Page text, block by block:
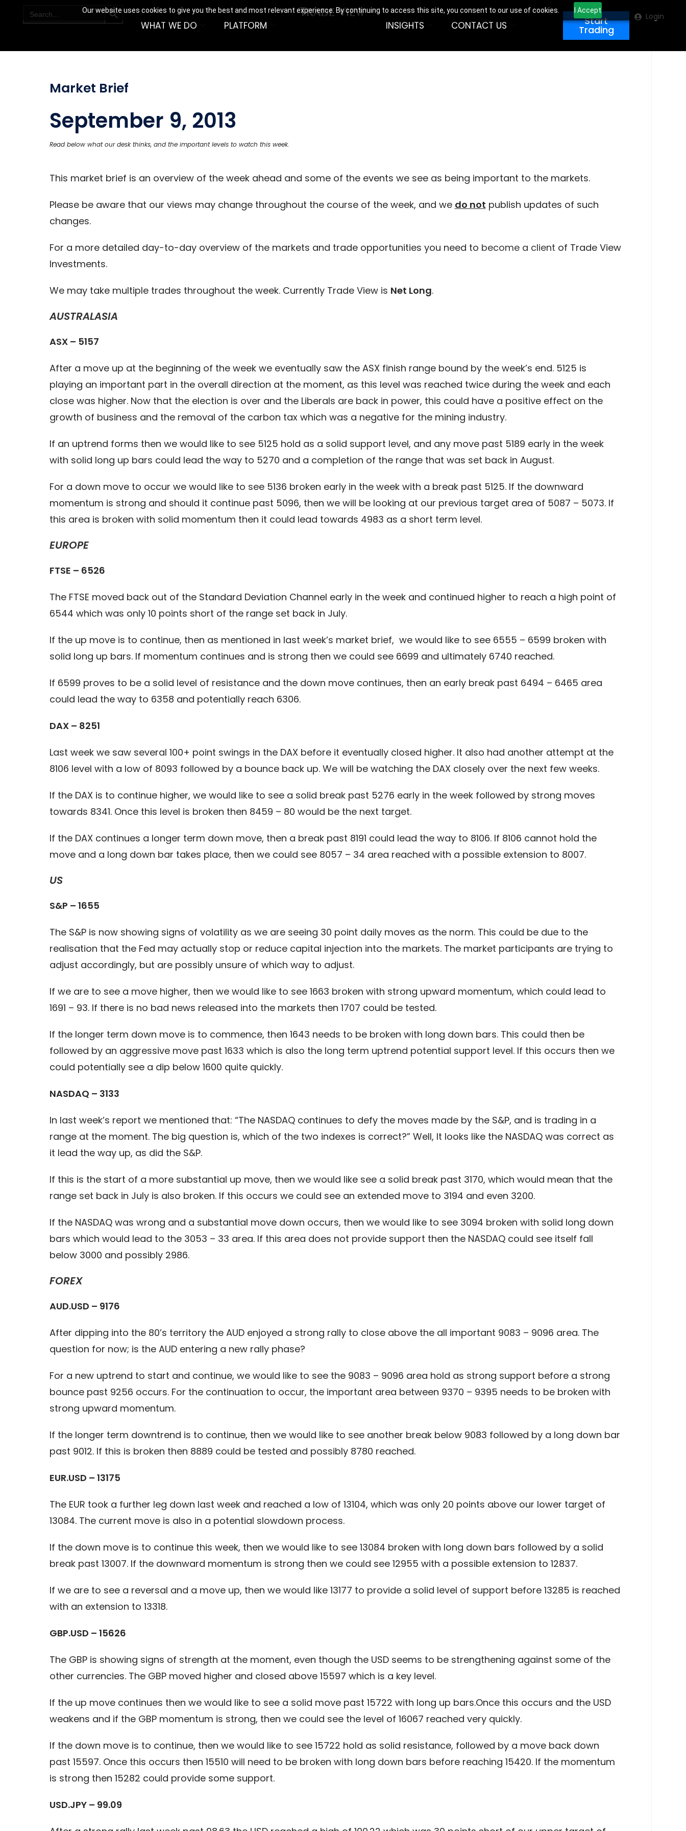
Our website uses cookies to give you the best and most relevant experience. By continuing to access this site, you consent to our use of cookies. I Accept
for:
WHAT WE DO PLATFORM INSIGHTS CONTACT US Start
Trading
Login
Market Brief
September 9, 2013
Read below what our desk thinks, and the important levels to watch this week.
This market brief is an overview of the week ahead and some of the events we see as being important to the markets.
Please be aware that our views may change throughout the course of the week, and we do not publish updates of such
changes.
For a more detailed day-to-day overview of the markets and trade opportunities you need to become a client of Trade View
Investments.
We may take multiple trades throughout the week. Currently Trade View is Net Long.
AUSTRALASIA
ASX – 5157
After a move up at the beginning of the week we eventually saw the ASX finish range bound by the week’s end. 5125 is
playing an important part in the overall direction at the moment, as this level was reached twice during the week and each
close was higher. Now that the election is over and the Liberals are back in power, this could have a positive effect on the
growth of business and the removal of the carbon tax which was a negative for the mining industry.
If an uptrend forms then we would like to see 5125 hold as a solid support level, and any move past 5189 early in the week
with solid long up bars could lead the way to 5270 and a completion of the range that was set back in August.
For a down move to occur we would like to see 5136 broken early in the week with a break past 5125. If the downward
momentum is strong and should it continue past 5096, then we will be looking at our previous target area of 5087 – 5073. If
this area is broken with solid momentum then it could lead towards 4983 as a short term level.
EUROPE
FTSE – 6526
The FTSE moved back out of the Standard Deviation Channel early in the week and continued higher to reach a high point of
6544 which was only 10 points short of the range set back in July.
If the up move is to continue, then as mentioned in last week’s market brief, we would like to see 6555 – 6599 broken with
solid long up bars. If momentum continues and is strong then we could see 6699 and ultimately 6740 reached.
If 6599 proves to be a solid level of resistance and the down move continues, then an early break past 6494 – 6465 area
could lead the way to 6358 and potentially reach 6306.
DAX – 8251
Last week we saw several 100+ point swings in the DAX before it eventually closed higher. It also had another attempt at the
8106 level with a low of 8093 followed by a bounce back up. We will be watching the DAX closely over the next few weeks.
If the DAX is to continue higher, we would like to see a solid break past 5276 early in the week followed by strong moves
towards 8341. Once this level is broken then 8459 – 80 would be the next target.
If the DAX continues a longer term down move, then a break past 8191 could lead the way to 8106. If 8106 cannot hold the
move and a long down bar takes place, then we could see 8057 – 34 area reached with a possible extension to 8007.
US
S&P – 1655
The S&P is now showing signs of volatility as we are seeing 30 point daily moves as the norm. This could be due to the
realisation that the Fed may actually stop or reduce capital injection into the markets. The market participants are trying to
adjust accordingly, but are possibly unsure of which way to adjust.
If we are to see a move higher, then we would like to see 1663 broken with strong upward momentum, which could lead to
1691 – 93. If there is no bad news released into the markets then 1707 could be tested.
If the longer term down move is to commence, then 1643 needs to be broken with long down bars. This could then be
followed by an aggressive move past 1633 which is also the long term uptrend potential support level. If this occurs then we
could potentially see a dip below 1600 quite quickly.
NASDAQ – 3133
In last week’s report we mentioned that: “The NASDAQ continues to defy the moves made by the S&P, and is trading in a
range at the moment. The big question is, which of the two indexes is correct?” Well, It looks like the NASDAQ was correct as
it lead the way up, as did the S&P.
If this is the start of a more substantial up move, then we would like see a solid break past 3170, which would mean that the
range set back in July is also broken. If this occurs we could see an extended move to 3194 and even 3200.
If the NASDAQ was wrong and a substantial move down occurs, then we would like to see 3094 broken with solid long down
bars which would lead to the 3053 – 33 area. If this area does not provide support then the NASDAQ could see itself fall
below 3000 and possibly 2986.
FOREX
AUD.USD – 9176
After dipping into the 80’s territory the AUD enjoyed a strong rally to close above the all important 9083 – 9096 area. The
question for now; is the AUD entering a new rally phase?
For a new uptrend to start and continue, we would like to see the 9083 – 9096 area hold as strong support before a strong
bounce past 9256 occurs. For the continuation to occur, the important area between 9370 – 9395 needs to be broken with
strong upward momentum.
If the longer term downtrend is to continue, then we would like to see another break below 9083 followed by a long down bar
past 9012. If this is broken then 8889 could be tested and possibly 8780 reached.
EUR.USD – 13175
The EUR took a further leg down last week and reached a low of 13104, which was only 20 points above our lower target of
13084. The current move is also in a potential slowdown process.
If the down move is to continue this week, then we would like to see 13084 broken with long down bars followed by a solid
break past 13007. If the downward momentum is strong then we could see 12955 with a possible extension to 12837.
If we are to see a reversal and a move up, then we would like 13177 to provide a solid level of support before 13285 is reached
with an extension to 13318.
GBP.USD – 15626
The GBP is showing signs of strength at the moment, even though the USD seems to be strengthening against some of the
other currencies. The GBP moved higher and closed above 15597 which is a key level.
If the up move continues then we would like to see a solid move past 15722 with long up bars.Once this occurs and the USD
weakens and if the GBP momentum is strong, then we could see the level of 16067 reached very quickly.
If the down move is to continue, then we would like to see 15722 hold as solid resistance, followed by a move back down
past 15597. Once this occurs then 15510 will need to be broken with long down bars before reaching 15420. If the momentum
is strong then 15282 could provide some support.
USD.JPY – 99.09